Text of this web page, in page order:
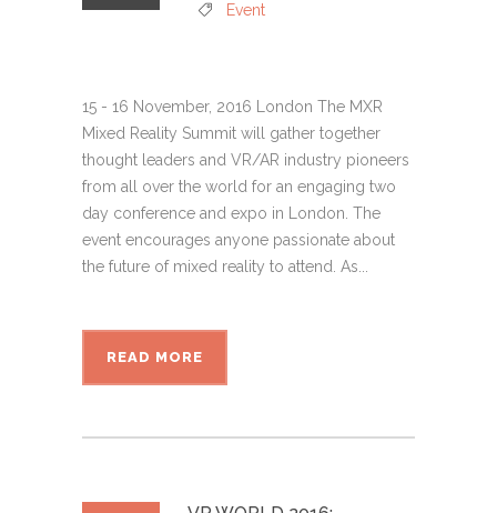
Event
15 - 16 November, 2016 London The MXR
Mixed Reality Summit will gather together
thought leaders and VR/AR industry pioneers
from all over the world for an engaging two
day conference and expo in London. The
event encourages anyone passionate about
the future of mixed reality to attend. As...
READ MORE